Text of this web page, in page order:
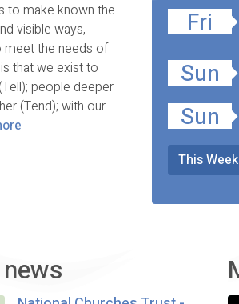
to make known the
visible ways,
meet the needs of
that we exist to
people deeper
(Tend); with our
Fri
Sun
Sun
This Week